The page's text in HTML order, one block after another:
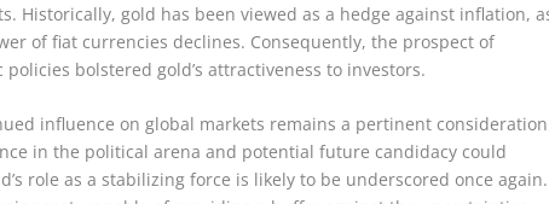
Historically, gold has been viewed as a hedge against inflation,
of fiat currencies declines. Consequently, the prospect of
bolstered gold’s attractiveness to investors.
influence on global markets remains a pertinent
in the political arena and potential future candidacy could
role as a stabilizing force is likely to be underscored once again.